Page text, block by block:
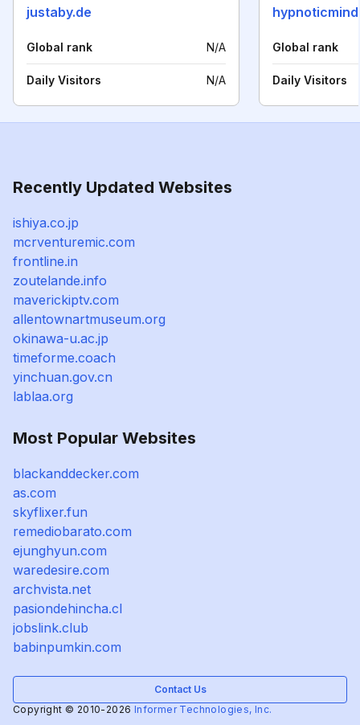
justaby.de
Global rank N/A
Daily Visitors N/A
Global rank
Daily Visitors
Recently Updated Websites
ishiya.co.jp
mcrventuremic.com
frontline.in
zoutelande.info
maverickiptv.com
allentownartmuseum.org
okinawa-u.ac.jp
timeforme.coach
yinchuan.gov.cn
lablaa.org
Most Popular Websites
blackanddecker.com
as.com
skyflixer.fun
remediobarato.com
ejunghyun.com
waredesire.com
archvista.net
pasiondehincha.cl
jobslink.club
babinpumkin.com
Contact Us
Copyright © 2010-2026 Informer Technologies, Inc.